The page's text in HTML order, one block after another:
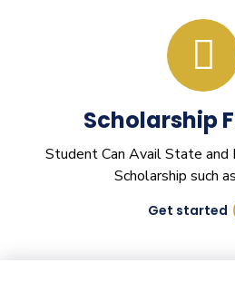
Scholarship
Student Can Avail State and
Scholarship such
Get started